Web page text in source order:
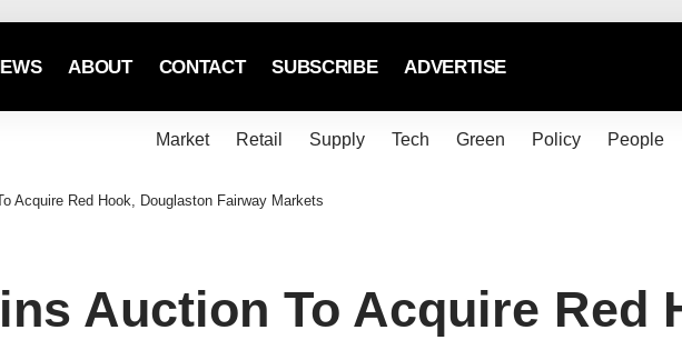
ABOUT CONTACT SUBSCRIBE ADVERTISE
Market Retail Supply Tech Green Policy People
Acquire Red Hook, Douglaston Fairway Markets
Auction To Acquire Red